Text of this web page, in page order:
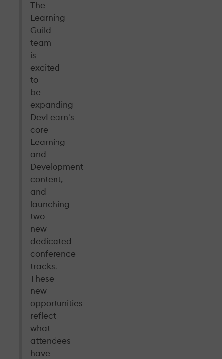
The
Learning
Guild
team
is
excited
to
be
expanding
DevLearn's
core
Learning
and
Development
content,
and
launching
two
new
dedicated
conference
tracks.
These
new
opportunities
reflect
what
attendees
have